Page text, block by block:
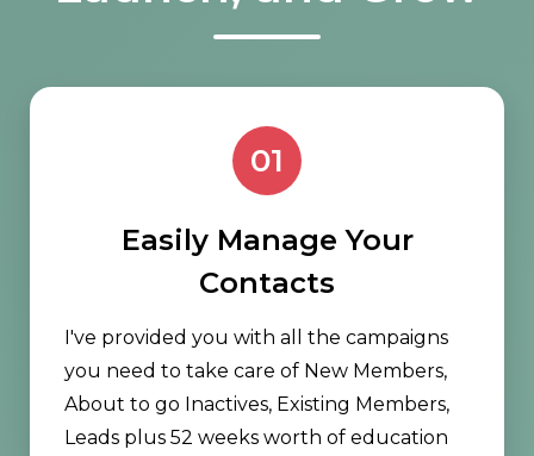
01
Easily Manage Your
Contacts
I've provided you with all the campaigns
you need to take care of New Members,
About to go Inactives, Existing Members,
Leads plus 52 weeks worth of education